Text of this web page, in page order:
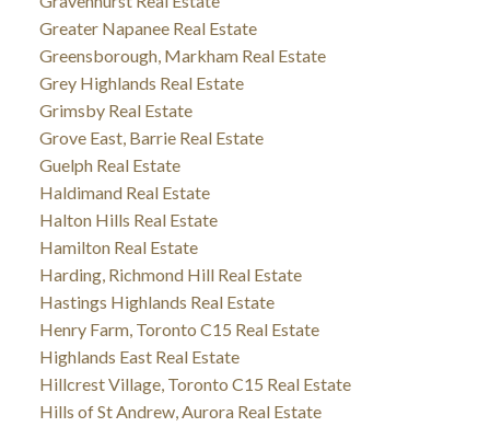
Greater Napanee Real Estate
Greensborough, Markham Real Estate
Grey Highlands Real Estate
Grimsby Real Estate
Grove East, Barrie Real Estate
Guelph Real Estate
Haldimand Real Estate
Halton Hills Real Estate
Hamilton Real Estate
Harding, Richmond Hill Real Estate
Hastings Highlands Real Estate
Henry Farm, Toronto C15 Real Estate
Highlands East Real Estate
Hillcrest Village, Toronto C15 Real Estate
Hills of St Andrew, Aurora Real Estate